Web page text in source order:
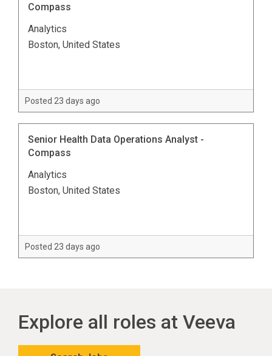
Compass
Analytics
Boston, United States
Posted 23 days ago
Senior Health Data Operations Analyst -
Compass
Analytics
Boston, United States
Posted 23 days ago
Explore all roles at Veeva